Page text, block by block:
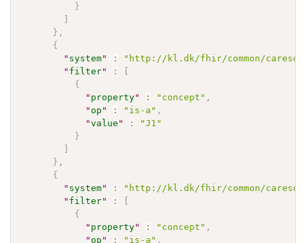
}
]
} ,
{
" system" :
"http://kl.dk/fhir/common/
" filter" :
[
{
" property" : "concept" ,
" op " : "is-a" ,
"value " :
"J1"
}
]
} ,
{
" system" :
"http://kl.dk/fhir/common/
" filter" :
[
{
" property" : "concept" ,
" op " : "is-a" ,